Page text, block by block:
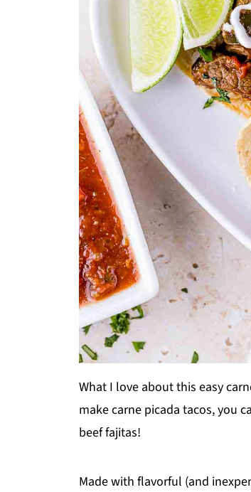
What I love about this easy
make carne picada tacos, you
beef fajitas!
Made with flavorful (and